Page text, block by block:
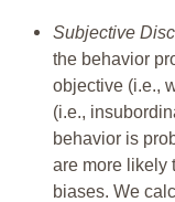
Subjective
the behavior
objective (i.e.,
(i.e.,
behavior is
are more likely
biases. We